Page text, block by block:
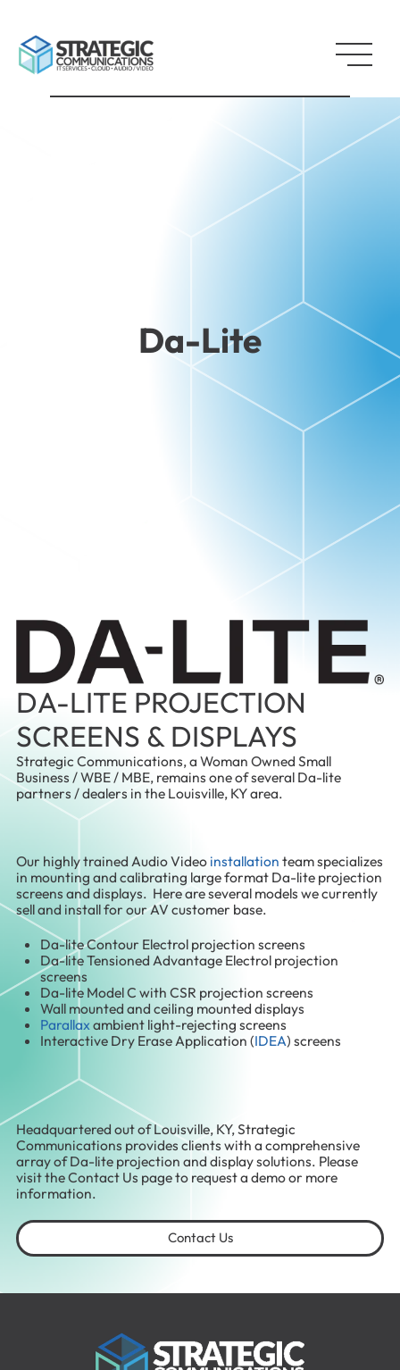
Da-Lite
DA-LITE PROJECTION
SCREENS & DISPLAYS
Strategic Communications, a Woman Owned Small
Business / WBE / MBE, remains one of several Da-lite
partners / dealers in the Louisville, KY area.
Our highly trained Audio Video installation team specializes
in mounting and calibrating large format Da-lite projection
screens and displays. Here are several models we currently
sell and install for our AV customer base.
Da-lite Contour Electrol projection screens
Da-lite Tensioned Advantage Electrol projection
screens
Da-lite Model C with CSR projection screens
Wall mounted and ceiling mounted displays
Parallax ambient light-rejecting screens
Interactive Dry Erase Application (IDEA) screens
Headquartered out of Louisville, KY, Strategic
Communications provides clients with a comprehensive
array of Da-lite projection and display solutions. Please
visit the Contact Us page to request a demo or more
information.
Contact Us